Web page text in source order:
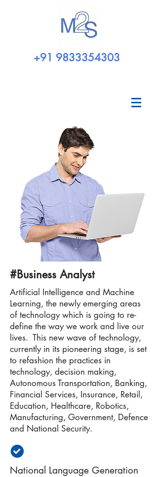
+91 9833354303
#Business Analyst
Artificial Intelligence and Machine
Learning, the newly emerging areas
of technology which is going to re-
define the way we work and live our
lives. This new wave of technology,
currently in its pioneering stage, is set
to refashion the practices in
technology, decision making,
Autonomous Transportation, Banking,
Financial Services, Insurance, Retail,
Education, Healthcare, Robotics,
Manufacturing, Government, Defence
and National Security.
National Language Generation